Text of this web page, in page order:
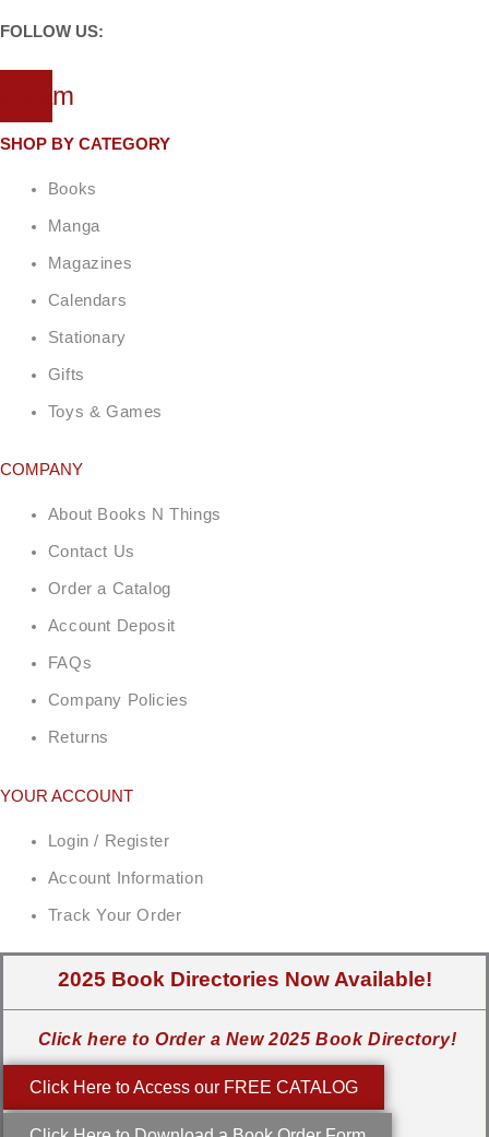
FOLLOW US:
SHOP BY CATEGORY
Books
Manga
Magazines
Calendars
Stationary
Gifts
Toys & Games
COMPANY
About Books N Things
Contact Us
Order a Catalog
Account Deposit
FAQs
Company Policies
Returns
YOUR ACCOUNT
Login / Register
Account Information
Track Your Order
2025 Book Directories Now Available!
Click here to Order a New 2025 Book Directory!
Click Here to Access our FREE CATALOG